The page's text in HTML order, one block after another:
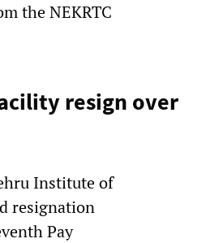
the NEKRTC
resign over
Institute of
resignation
Pay